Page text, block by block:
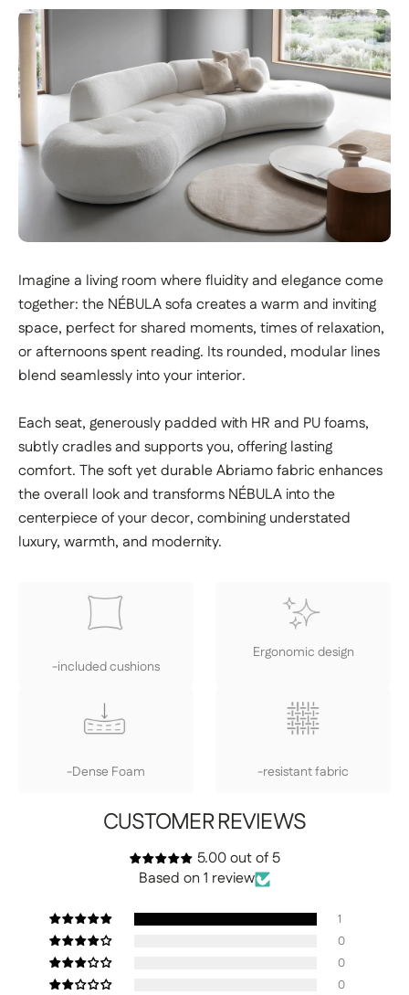
Imagine a living room where fluidity and elegance come
together: the NÉBULA sofa creates a warm and inviting
space, perfect for shared moments, times of relaxation,
or afternoons spent reading. Its rounded, modular lines
blend seamlessly into your interior.
Each seat, generously padded with HR and PU foams,
subtly cradles and supports you, offering lasting
comfort. The soft yet durable Abriamo fabric enhances
the overall look and transforms NÉBULA into the
centerpiece of your decor, combining understated
luxury, warmth, and modernity.
-included cushions
Ergonomic design
-Dense Foam -resistant fabric
CUSTOMER REVIEWS
5.00 out of 5
Based on 1 review
1
0
0
0